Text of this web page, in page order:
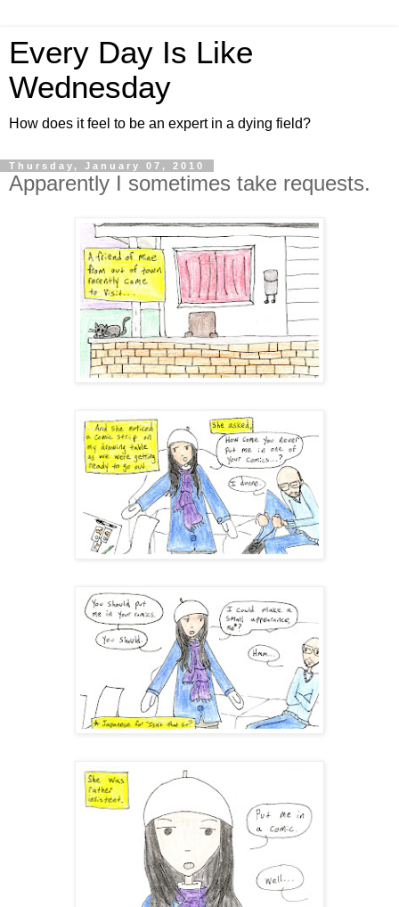
Every Day Is Like
Wednesday
How does it feel to be an expert in a dying field?
Thursday, January 07, 2010
Apparently I sometimes take requests.